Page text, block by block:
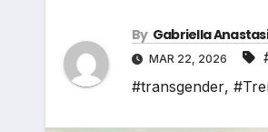
By Gabriella
MAR 22, 2026
#transgender,